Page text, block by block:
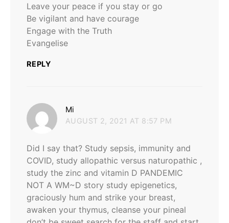
Leave your peace if you stay or go
Be vigilant and have courage
Engage with the Truth
Evangelise
REPLY
Mi
AUGUST 2, 2021 AT 8:57 PM
Did I say that? Study sepsis, immunity and
COVID, study allopathic versus naturopathic ,
study the zinc and vitamin D PANDEMIC
NOT A WM~D story study epigenetics,
graciously hum and strike your breast,
awaken your thymus, cleanse your pineal